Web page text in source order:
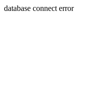
database connect error